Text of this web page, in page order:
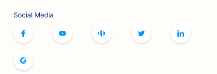
SEO for Botox and Fillers Services
Social Media